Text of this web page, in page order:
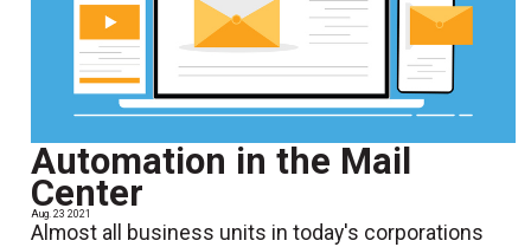
Automation in the Mail
Center
Aug. 23 2021
Almost all business units in today's corporations